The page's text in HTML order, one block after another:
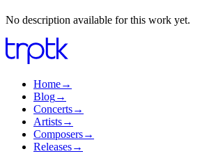
No description available for this work yet.
Home→
Blog→
Concerts→
Artists→
Composers→
Releases→